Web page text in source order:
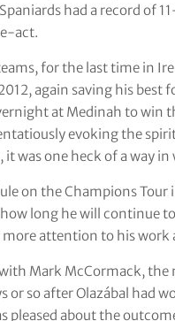
had a record of
act.
for the last time in
again saving his best
at Medinah to win
evoking the
it was one heck of a way
on the Champions
long he will continue
attention to his
Mark McCormack,
or so after Olazábal had
pleased about the